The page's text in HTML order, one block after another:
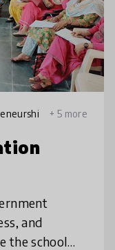
+ 5 more
and
the school